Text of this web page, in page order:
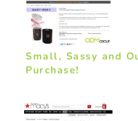
Small, Sassy and
Purchase!